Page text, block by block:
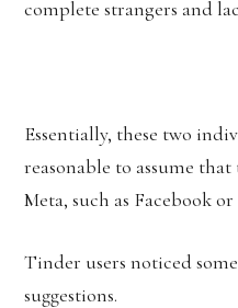
complete strangers and
Essentially, these two
reasonable to assume
Meta, such as Facebook
Tinder users noticed
suggestions.